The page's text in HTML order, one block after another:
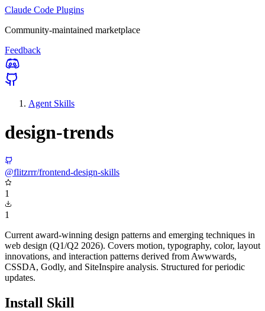
Claude Code Plugins
Community-maintained marketplace
Feedback
Agent Skills
design-trends
@flitzrrr/frontend-design-skills
1
1
Current award-winning design patterns and emerging techniques in
web design (Q1/Q2 2026). Covers motion, typography, color, layout
innovations, and interaction patterns derived from Awwwards,
CSSDA, Godly, and SiteInspire analysis. Structured for periodic
updates.
Install Skill